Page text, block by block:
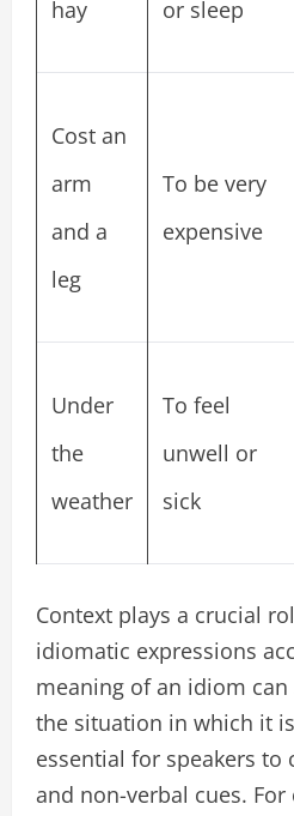
hay
or sleep
Cost an
arm
and a
leg
To be very
expensive
Under
the
weather
To feel
unwell or
sick
Context plays a crucial
idiomatic expressions
meaning of an idiom
the situation in which it
essential for speakers to
and non-verbal cues.